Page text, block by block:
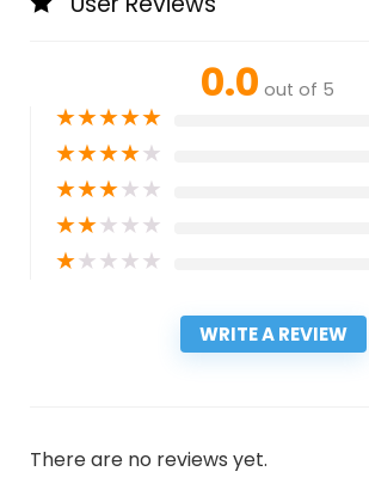
0.0 out of 5
★★★★★
★★★★★
★★★★★
★★★★★
★★★★★
WRITE A REVIEW
There are no reviews yet.